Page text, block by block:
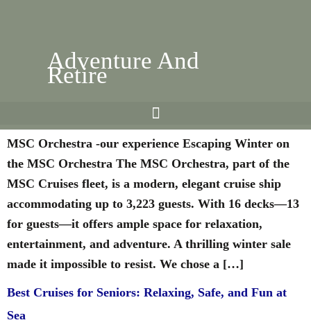
Adventure And
Retire
MSC Orchestra -our experience Escaping Winter on
the MSC Orchestra The MSC Orchestra, part of the
MSC Cruises fleet, is a modern, elegant cruise ship
accommodating up to 3,223 guests. With 16 decks—13
for guests—it offers ample space for relaxation,
entertainment, and adventure. A thrilling winter sale
made it impossible to resist. We chose a […]
Best Cruises for Seniors: Relaxing, Safe, and Fun at
Sea